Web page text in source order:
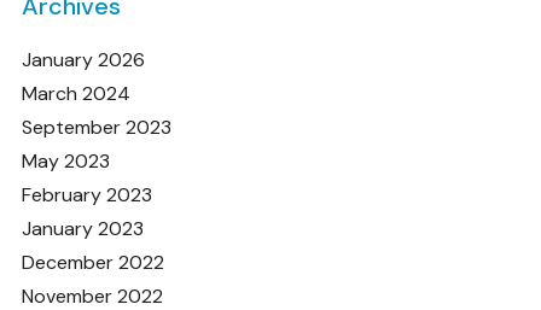
January 2026
March 2024
September 2023
May 2023
February 2023
January 2023
December 2022
November 2022